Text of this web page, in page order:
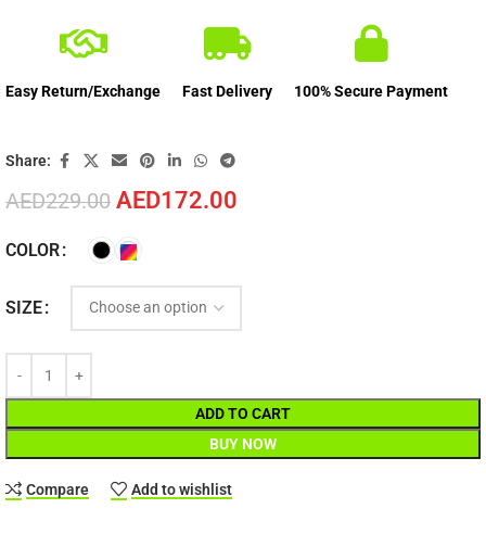
AED229.00 AED172.00
COLOR
SIZE
ADD TO CART
BUY NOW
Compare Add to wishlist
Easy Return/Exchange Fast Delivery 100% Secure Payment
Share: